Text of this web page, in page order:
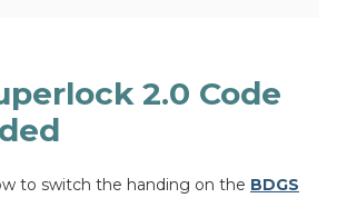
2.0 Code
to switch the handing on the BDGS